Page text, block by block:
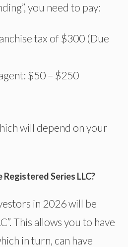
you need to pay:
tax of $300 (Due
$50 – $250
will depend on your
Series LLC?
in 2026 will be
This allows you to have
in turn, can have